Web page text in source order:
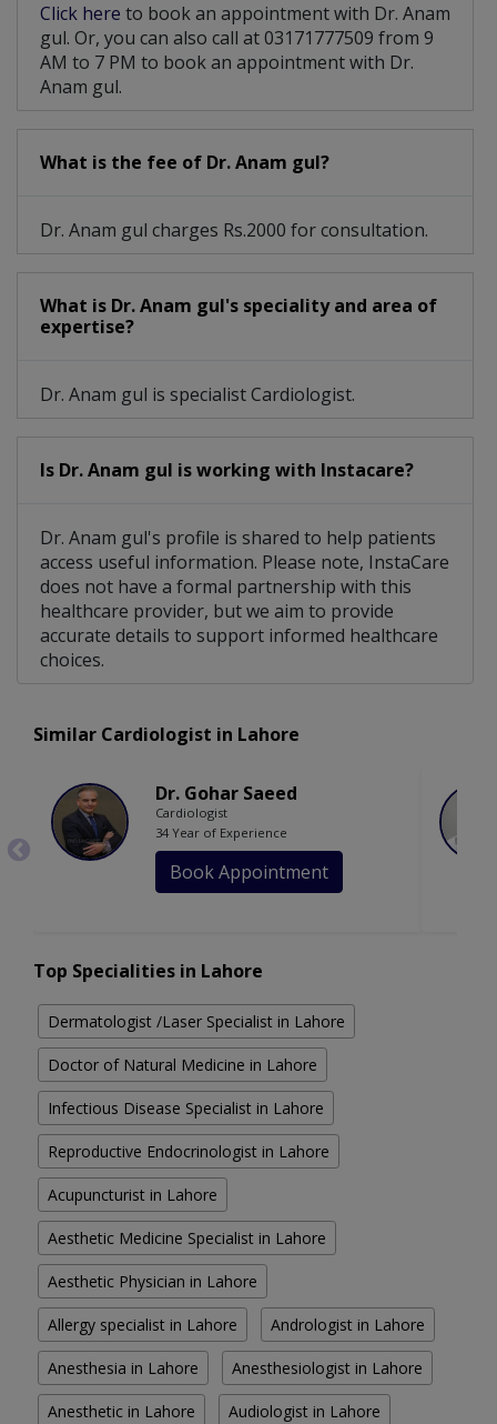
Click here to book an appointment with Dr. Anam
gul. Or, you can also call at 03171777509 from 9
AM to 7 PM to book an appointment with Dr.
Anam gul.
What is the fee of Dr. Anam gul?
Dr. Anam gul charges Rs.2000 for consultation.
What is Dr. Anam gul's speciality and area of
expertise?
Dr. Anam gul is specialist Cardiologist.
Is Dr. Anam gul is working with Instacare?
Dr. Anam gul's profile is shared to help patients
access useful information. Please note, InstaCare
does not have a formal partnership with this
healthcare provider, but we aim to provide
accurate details to support informed healthcare
choices.
Similar Cardiologist in Lahore
Dr. Gohar Saeed
Cardiologist
34 Year of Experience
Book Appointment
Top Specialities in Lahore
Dermatologist /Laser Specialist in Lahore
Doctor of Natural Medicine in Lahore
Infectious Disease Specialist in Lahore
Reproductive Endocrinologist in Lahore
Acupuncturist in Lahore
Aesthetic Medicine Specialist in Lahore
Aesthetic Physician in Lahore
Allergy specialist in Lahore Andrologist in Lahore
Anesthesia in Lahore Anesthesiologist in Lahore
Anesthetic in Lahore Audiologist in Lahore